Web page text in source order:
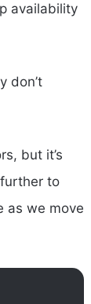
availability
don’t
but it’s
to
as we move